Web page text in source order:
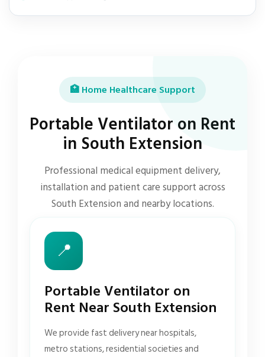
🏥 Home Healthcare Support
Portable Ventilator on Rent
in South Extension
Professional medical equipment delivery,
installation and patient care support across
South Extension and nearby locations.
📍
Portable Ventilator on
Rent Near South Extension
We provide fast delivery near hospitals,
metro stations, residential societies and